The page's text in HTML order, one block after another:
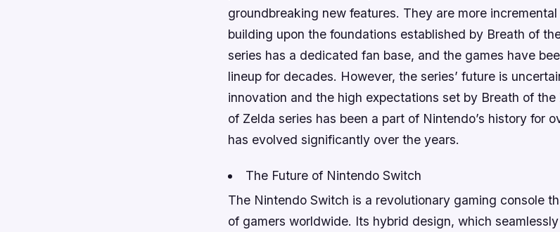
groundbreaking new features. They are more
building upon the foundations established by Breath of
series has a dedicated fan base, and the games have
lineup for decades. However, the series’ future is
innovation and the high expectations set by Breath of
of Zelda series has been a part of Nintendo’s history for
has evolved significantly over the years.
The Future of Nintendo Switch
The Nintendo Switch is a revolutionary gaming console
of gamers worldwide. Its hybrid design, which